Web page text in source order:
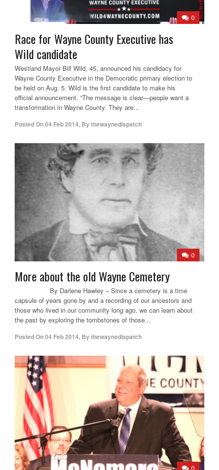
0
Race for Wayne County Executive has
Wild candidate
Westland Mayor Bill Wild, 45, announced his candidacy for
Wayne County Executive in the Democratic primary election to
be held on Aug. 5. Wild is the first candidate to make his
official announcement. “The message is clear—people want a
transformation in Wayne County. They are...
Posted On04 Feb 2014, Bythewaynedispatch
0
More about the old Wayne Cemetery
By Darlene Hawley – Since a cemetery is a time
capsule of years gone by and a recording of our ancestors and
those who lived in our community long ago, we can learn about
the past by exploring the tombstones of those...
Posted On04 Feb 2014, Bythewaynedispatch
0